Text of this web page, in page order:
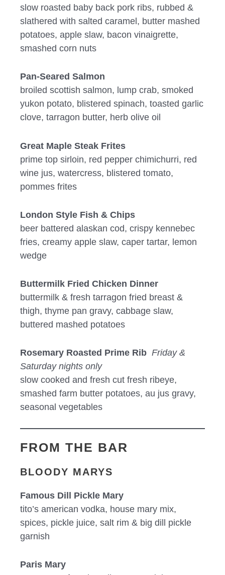
slow roasted baby back pork ribs, rubbed &
slathered with salted caramel, butter mashed
potatoes, apple slaw, bacon vinaigrette,
smashed corn nuts
Pan-Seared Salmon
broiled scottish salmon, lump crab, smoked
yukon potato, blistered spinach, toasted garlic
clove, tarragon butter, herb olive oil
Great Maple Steak Frites
prime top sirloin, red pepper chimichurri, red
wine jus, watercress, blistered tomato,
pommes frites
London Style Fish & Chips
beer battered alaskan cod, crispy kennebec
fries, creamy apple slaw, caper tartar, lemon
wedge
Buttermilk Fried Chicken Dinner
buttermilk & fresh tarragon fried breast &
thigh, thyme pan gravy, cabbage slaw,
buttered mashed potatoes
Rosemary Roasted Prime Rib Friday &
Saturday nights only
slow cooked and fresh cut fresh ribeye,
smashed farm butter potatoes, au jus gravy,
seasonal vegetables
FROM THE BAR
BLOODY MARYS
Famous Dill Pickle Mary
tito’s american vodka, house mary mix,
spices, pickle juice, salt rim & big dill pickle
garnish
Paris Mary